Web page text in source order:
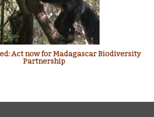
Act now for Madagascar Biodiversity
Partnership